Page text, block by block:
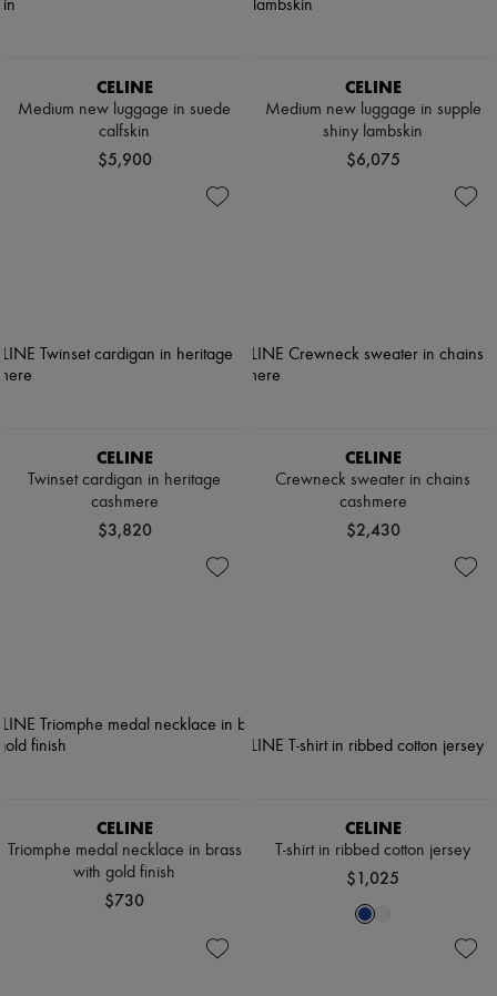
CELINE
Medium new luggage in suede
calfskin
$5,900
CELINE
Medium new luggage in supple
shiny lambskin
$6,075
CELINE
Twinset cardigan in heritage
cashmere
$3,820
CELINE
Crewneck sweater in chains
cashmere
$2,430
CELINE
Triomphe medal necklace in brass
with gold finish
$730
CELINE
T-shirt in ribbed cotton jersey
$1,025